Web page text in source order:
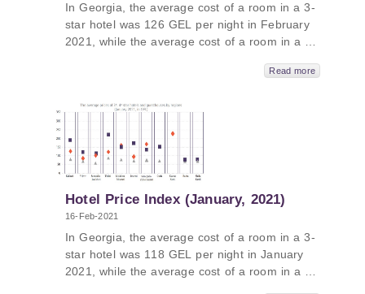
In Georgia, the average cost of a room in a 3-
star hotel was 126 GEL per night in February
2021, while the average cost of a room in a 4-
average cost of a room in a 5-star hotel in
night. In Guria, the average price was 464
GEL, followed by Samtskhe-Javakheti - 433
GEL, Tbilisi - 428 GEL and Kakheti – 329 GEL.
Read more
Hotel Price Index (January, 2021)
16-Feb-2021
In Georgia, the average cost of a room in a 3-
star hotel was 118 GEL per night in January
2021, while the average cost of a room in a 4-